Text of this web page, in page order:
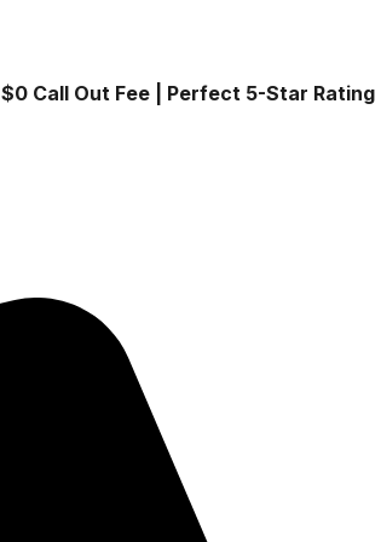
$0 Call Out Fee | Perfect 5-Star Rating |